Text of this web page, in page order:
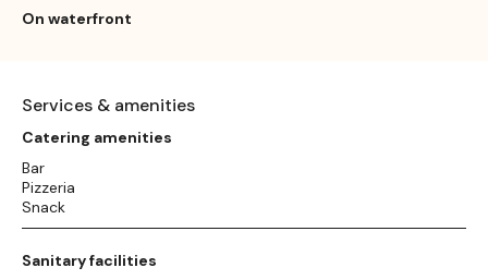
On waterfront
Services & amenities
Catering amenities
Bar
Pizzeria
Snack
Sanitary facilities